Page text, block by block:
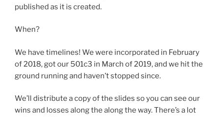
published as it is created.
When?
We have timelines! We were incorporated in February
of 2018, got our 501c3 in March of 2019, and we hit the
ground running and haven’t stopped since.
We’ll distribute a copy of the slides so you can see our
wins and losses along the along the way. There’s a lot